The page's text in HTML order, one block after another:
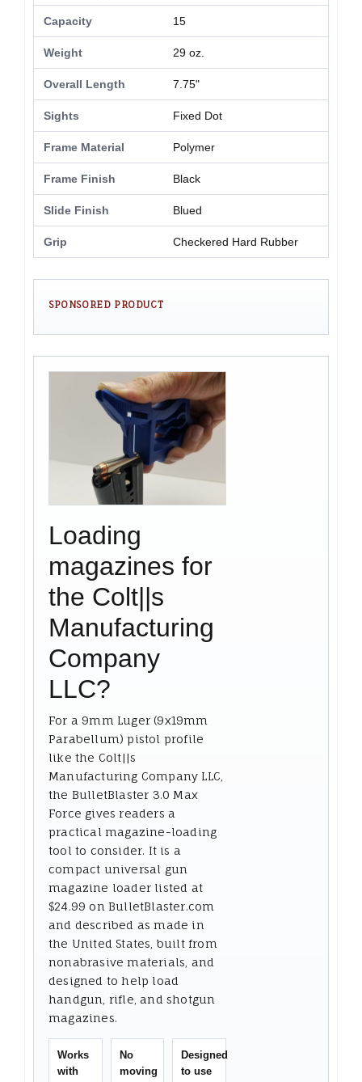
Capacity 15
Weight 29 oz.
Overall Length 7.75"
Sights Fixed Dot
Frame Material Polymer
Frame Finish Black
Slide Finish Blued
Grip Checkered Hard Rubber
SPONSORED PRODUCT
Loading
magazines for
the Colt||s
Manufacturing
Company
LLC?
For a 9mm Luger (9x19mm
Parabellum) pistol profile
like the Colt||s
Manufacturing Company LLC,
the BulletBlaster 3.0 Max
Force gives readers a
practical magazine-loading
tool to consider. It is a
compact universal gun
magazine loader listed at
$24.99 on BulletBlaster.com
and described as made in
the United States, built from
nonabrasive materials, and
designed to help load
handgun, rifle, and shotgun
magazines.
Works
with
No
moving
Designed
to use